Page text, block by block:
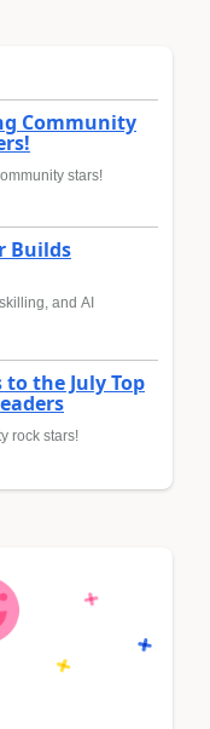
Community
stars!
Builds
and AI
the July Top
rock stars!